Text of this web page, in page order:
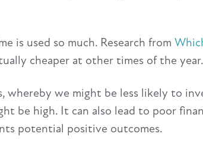
is used so much. Research from
cheaper at other times of the year.
whereby we might be less likely to
be high. It can also lead to poor
potential positive outcomes.